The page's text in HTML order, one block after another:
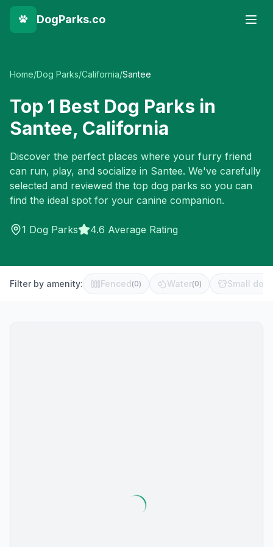
DogParks.co
Home/Dog Parks/California/Santee
Top 1 Best Dog Parks in
Santee, California
Discover the perfect places where your furry friend
can run, play, and socialize in Santee. We've carefully
selected and reviewed the top dog parks so you can
find the ideal spot for your canine companion.
1 Dog Parks 4.6 Average Rating
Filter by amenity: Fenced(0) Water(0) Small dog